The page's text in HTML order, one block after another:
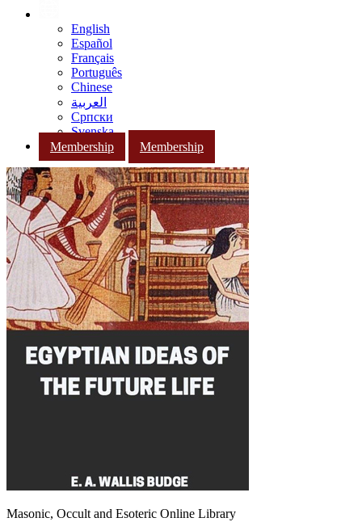
English
Español
Français
Português
Chinese
العربية
Српски
Svenska
Membership
Membership
Masonic, Occult and Esoteric Online Library